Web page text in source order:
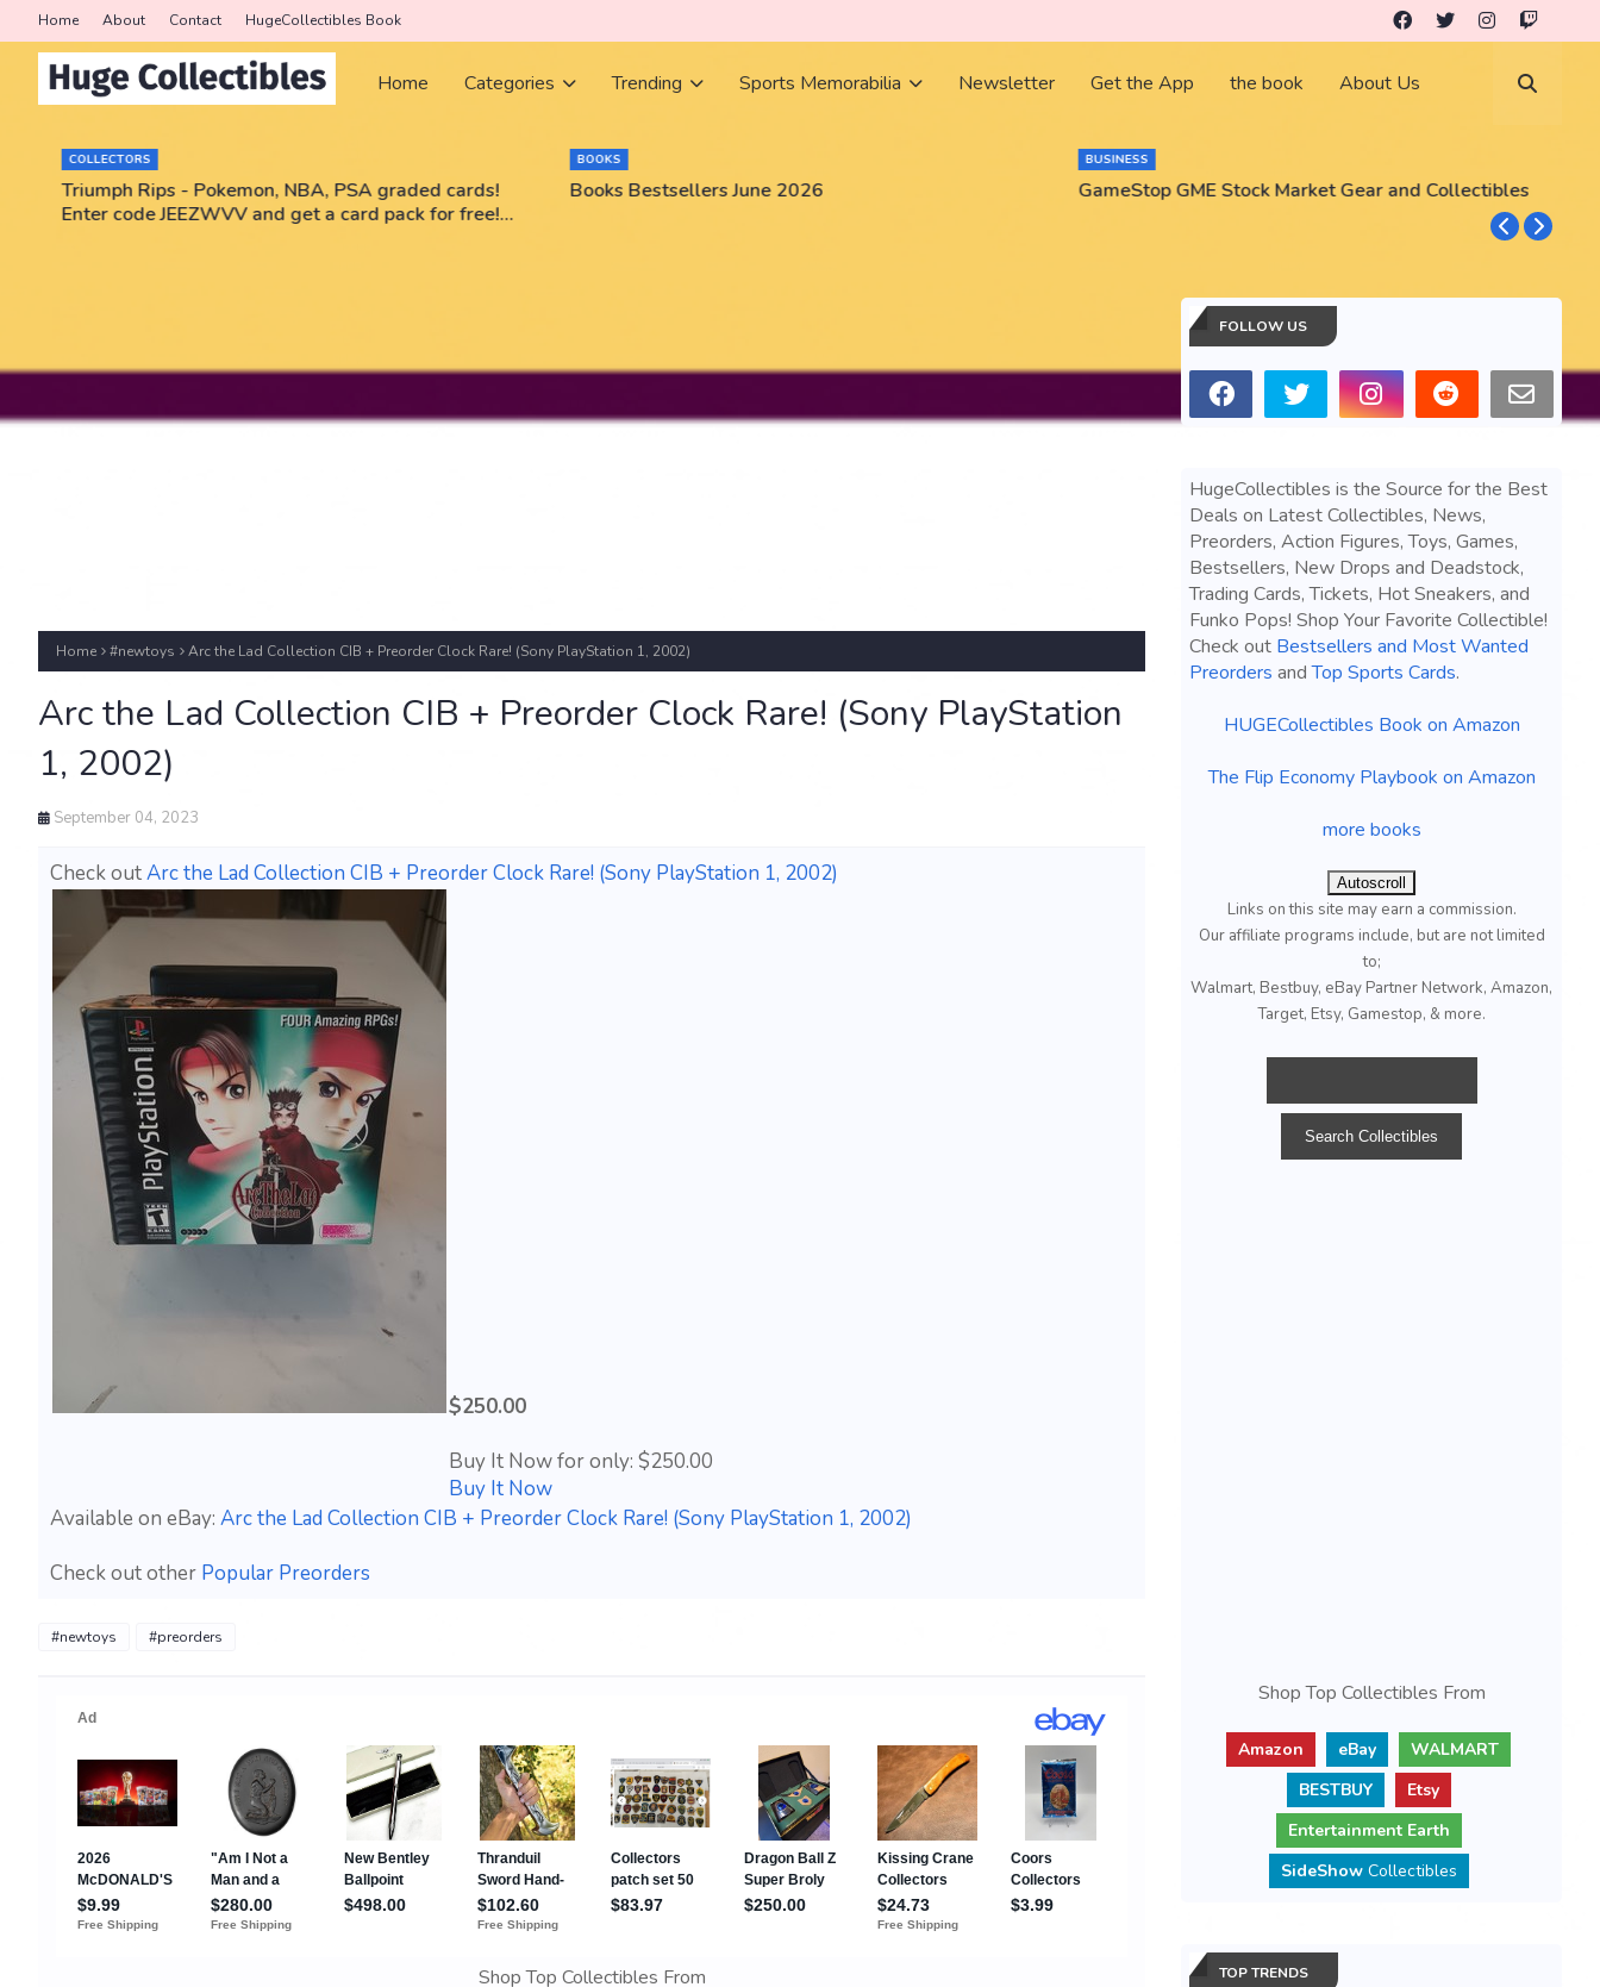
Home About Contact HugeCollectibles Book
Home Categories Trending Sports Memorabilia Newsletter Get the App the book About Us
COLLECTORS
Triumph Rips - Pokemon, NBA, PSA graded cards!
Enter code JEEZWVV and get a card pack for free!
BOOKS
Books Bestsellers June 2026
BUSINESS
GameStop GME Stock Market Gear and Collectibles
Home #newtoys Arc the Lad Collection CIB + Preorder Clock Rare! (Sony PlayStation 1, 2002)
Arc the Lad Collection CIB + Preorder Clock Rare! (Sony PlayStation
1, 2002)
September 04, 2023
Check outArc the Lad Collection CIB + Preorder Clock Rare! (Sony PlayStation 1, 2002)
$250.00
Buy It Now for only: $250.00
Buy It Now
Available on eBay: Arc the Lad Collection CIB + Preorder Clock Rare! (Sony PlayStation 1, 2002)
Check out other Popular Preorders
#newtoys #preorders
Shop Top Collectibles From
FOLLOW US
HugeCollectibles is the Source for the Best
Deals on Latest Collectibles, News,
Preorders, Action Figures, Toys, Games,
Bestsellers, New Drops and Deadstock,
Trading Cards, Tickets, Hot Sneakers, and
Funko Pops! Shop Your Favorite Collectible!
Check out Bestsellers and Most Wanted
Preorders andTop Sports Cards.
HUGECollectibles Book on Amazon
The Flip Economy Playbook on Amazon
more books
Autoscroll
Links on this site may earn a commission.
Our affiliate programs include, but are not limited
to;
Walmart, Bestbuy, eBay Partner Network, Amazon,
Target, Etsy, Gamestop, & more.
Shop Top Collectibles From
Amazon eBay
WALMART
BESTBUY
Etsy
Entertainment Earth
SideShowCollectibles
TOP TRENDS